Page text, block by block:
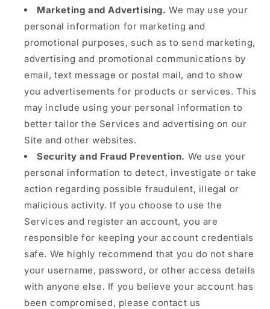
Marketing and Advertising. We may use your
personal information for marketing and
promotional purposes, such as to send marketing,
advertising and promotional communications by
email, text message or postal mail, and to show
you advertisements for products or services. This
may include using your personal information to
better tailor the Services and advertising on our
Site and other websites.
Security and Fraud Prevention. We use your
personal information to detect, investigate or take
action regarding possible fraudulent, illegal or
malicious activity. If you choose to use the
Services and register an account, you are
responsible for keeping your account credentials
safe. We highly recommend that you do not share
your username, password, or other access details
with anyone else. If you believe your account has
been compromised, please contact us